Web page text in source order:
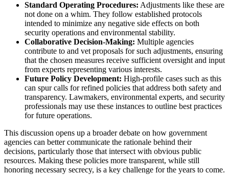
Standard Operating Procedures: Adjustments like these are
not done on a whim. They follow established protocols
intended to minimize any negative side effects on both
security operations and environmental stability.
Collaborative Decision-Making: Multiple agencies
contribute to and vet proposals for such adjustments, ensuring
that the chosen measures receive sufficient oversight and input
from experts representing various interests.
Future Policy Development: High-profile cases such as this
can spur calls for refined policies that address both safety and
transparency. Lawmakers, environmental experts, and security
professionals may use these instances to outline best practices
for future operations.
This discussion opens up a broader debate on how government
agencies can better communicate the rationale behind their
decisions, particularly those that intersect with obvious public
resources. Making these policies more transparent, while still
honoring necessary secrecy, is a key challenge for the years to come.